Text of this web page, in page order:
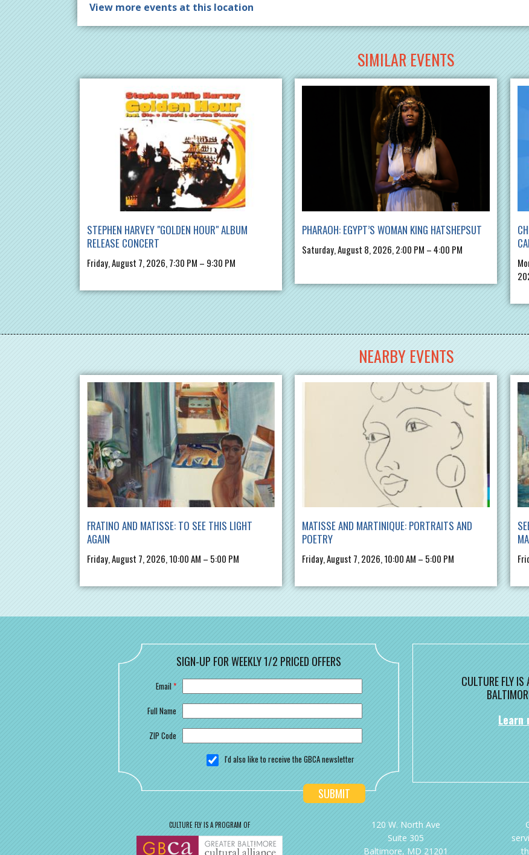
View more events at this location
SIMILAR EVENTS
STEPHEN HARVEY "GOLDEN HOUR" ALBUM
RELEASE CONCERT
Friday, August 7, 2026, 7:30 PM – 9:30 PM
PHARAOH: EGYPT’S WOMAN KING HATSHEPSUT
Saturday, August 8, 2026, 2:00 PM – 4:00 PM
NEARBY EVENTS
FRATINO AND MATISSE: TO SEE THIS LIGHT
AGAIN
Friday, August 7, 2026, 10:00 AM – 5:00 PM
MATISSE AND MARTINIQUE: PORTRAITS AND
POETRY
Friday, August 7, 2026, 10:00 AM – 5:00 PM
SIGN-UP FOR WEEKLY 1/2 PRICED OFFERS
Email*
Full Name
ZIP Code
I'd also like to receive the GBCA newsletter
CULTURE FLY IS
Learn
CULTURE FLY IS A PROGRAM OF
120 W. North Ave
Suite 305
Baltimore, MD 21201